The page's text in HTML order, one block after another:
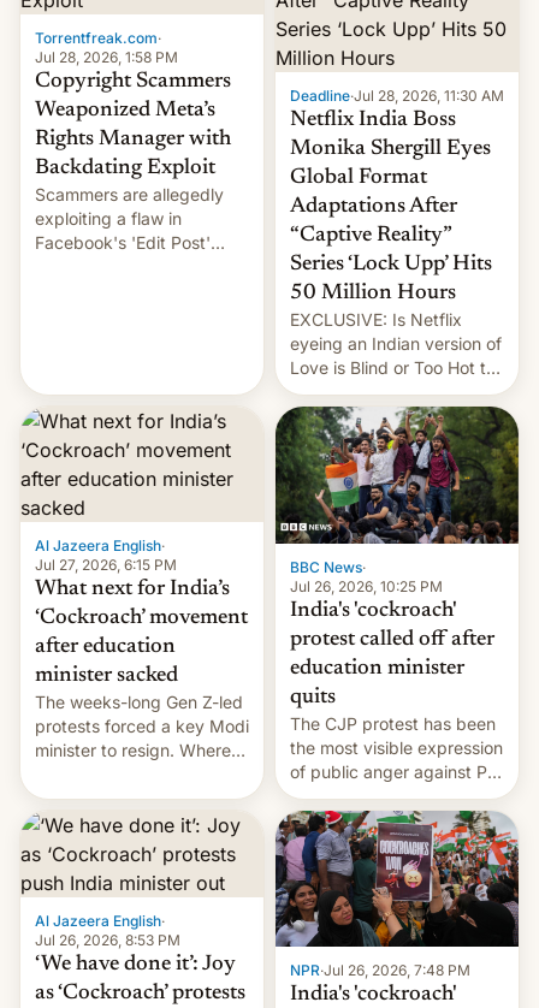
Torrentfreak.com·
Jul 28, 2026, 1:58 PM
Copyright Scammers
Weaponized Meta’s
Rights Manager with
Backdating Exploit
Scammers are allegedly
exploiting a flaw in
Facebook's 'Edit Post'
creators, while also hitting
them with strikes. The p…
Deadline·Jul 28, 2026, 11:30 AM
Netflix India Boss
Monika Shergill Eyes
Global Format
Adaptations After
“Captive Reality”
Series ‘Lock Upp’ Hits
50 Million Hours
EXCLUSIVE: Is Netflix
eyeing an Indian version of
Love is Blind or Too Hot to
Handle? In an exclusive
interview with Deadline,
Netflix India VP of Content
Monika Shergill revealed
her service was working on
developing Netflix-owned
unscripted formats locally,
…
Al Jazeera English·
Jul 27, 2026, 6:15 PM
What next for India’s
‘Cockroach’ movement
after education
minister sacked
The weeks-long Gen Z-led
protests forced a key Modi
minister to resign. Where
from here?
BBC News·
Jul 26, 2026, 10:25 PM
India's 'cockroach'
protest called off after
education minister
quits
The CJP protest has been
the most visible expression
of public anger against PM
Narendra Modi's
government in recent
years.
Al Jazeera English·
Jul 26, 2026, 8:53 PM
‘We have done it’: Joy
as ‘Cockroach’ protests
NPR·Jul 26, 2026, 7:48 PM
India's 'cockroach'